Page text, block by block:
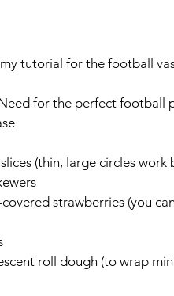
my tutorial for the football
for the perfect football
(thin, large circles work
strawberries (you
roll dough (to wrap